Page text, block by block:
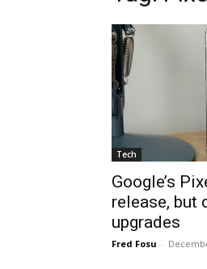
Tech
Google’s
release, but
upgrades
Fred Fosu -